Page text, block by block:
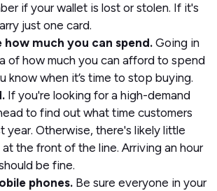
if your wallet is lost or stolen. If it's
just one card.
how much you can spend. Going in
of how much you can afford to spend
know when it’s time to stop buying.
If you're looking for a high-demand
to find out what time customers
year. Otherwise, there's likely little
the front of the line. Arriving an hour
be fine.
phones. Be sure everyone in your